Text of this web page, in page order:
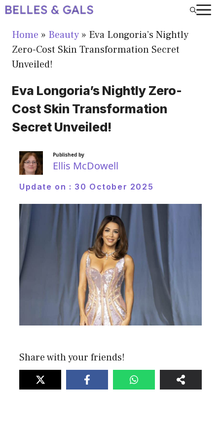
Skip
content
Home » Beauty » Eva Longoria’s Nightly
Zero-Cost Skin Transformation Secret
Unveiled!
Eva Longoria’s Nightly Zero-
Cost Skin Transformation
Secret Unveiled!
Published by
Ellis McDowell
Update on : 30 October 2025
Share with your friends!